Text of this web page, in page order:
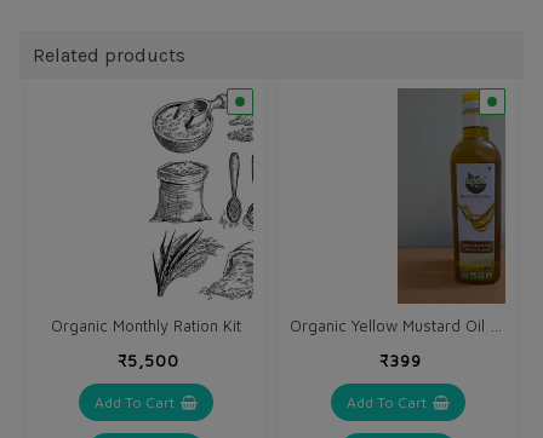
Related products
Organic Monthly Ration Kit
₹5,500
Add To Cart
₹399
Add To Cart